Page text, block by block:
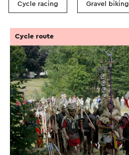
Cycle racing Gravel biking
Cycle route